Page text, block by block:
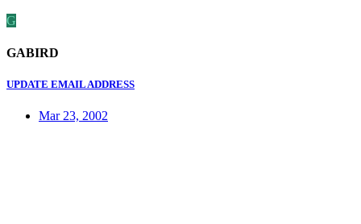
G
GABIRD
UPDATE EMAIL ADDRESS
Mar 23, 2002